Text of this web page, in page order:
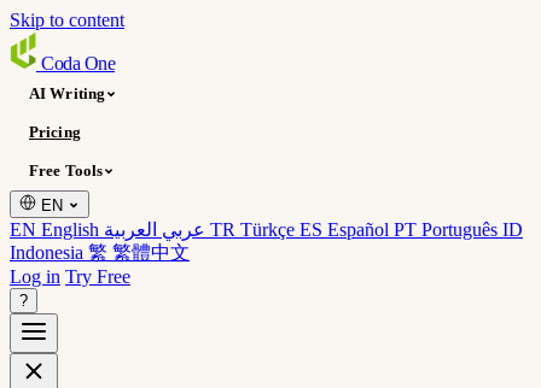
Skip to content
Coda One
AI Writing
Pricing
Free Tools
EN
EN English TR Türkçe ES Español PT Português ID
Indonesia 繁 繁體中文
Log in Try Free
?